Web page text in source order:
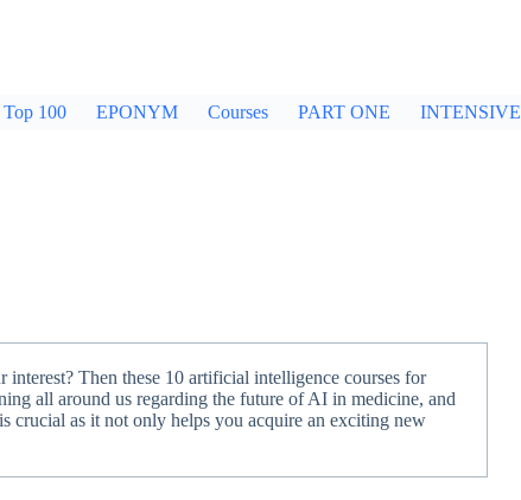
Top 100 EPONYM Courses PART ONE INTENSIVE
Then these 10 artificial intelligence courses for
all around us regarding the future of AI in medicine, and
crucial as it not only helps you acquire an exciting new